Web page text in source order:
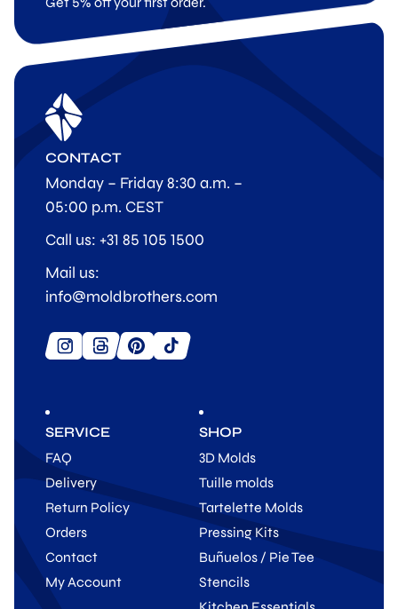
SERVICE
FAQ
Delivery
Return Policy
Orders
Contact
My Account
SHOP
3D Molds
Tuille molds
Tartelette Molds
Pressing Kits
Buñuelos / Pie Tee
Stencils
CONTACT
Monday – Friday 8:30 a.m. –
05:00 p.m. CEST
Call us: +31 85 105 1500
Mail us:
info@moldbrothers.com